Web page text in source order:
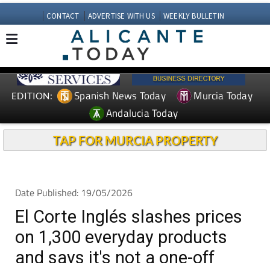
CONTACT ADVERTISE WITH US WEEKLY BULLETIN
Spanish News Today
Andalucia Today
Date Published: 19/05/2026
El Corte Inglés slashes prices